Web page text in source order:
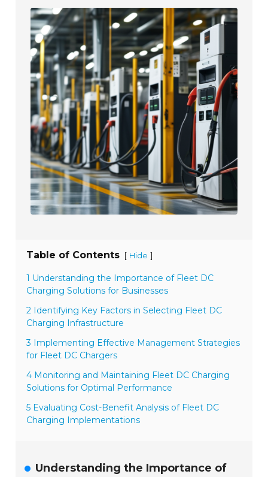
Table of Contents [ Hide ]
1 Understanding the Importance of Fleet DC
Charging Solutions for Businesses
2 Identifying Key Factors in Selecting Fleet DC
Charging Infrastructure
3 Implementing Effective Management Strategies
for Fleet DC Chargers
4 Monitoring and Maintaining Fleet DC Charging
Solutions for Optimal Performance
5 Evaluating Cost-Benefit Analysis of Fleet DC
Charging Implementations
Understanding the Importance of